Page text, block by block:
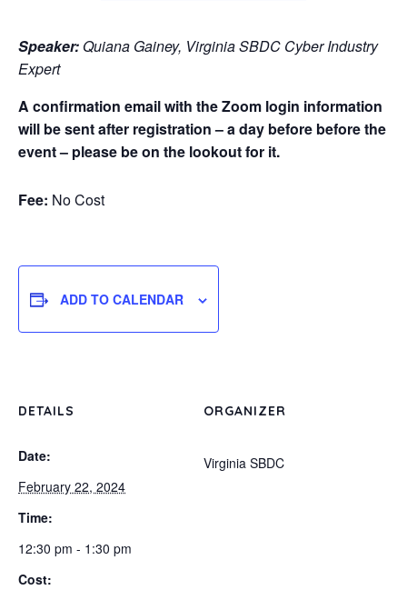
Speaker: Quiana Gainey, Virginia SBDC Cyber Industry
Expert
A confirmation email with the Zoom login information
will be sent after registration – a day before before the
event – please be on the lookout for it.
Fee: No Cost
ADD TO CALENDAR
DETAILS
Date:
February 22, 2024
Time:
12:30 pm - 1:30 pm
Cost:
ORGANIZER
Virginia SBDC